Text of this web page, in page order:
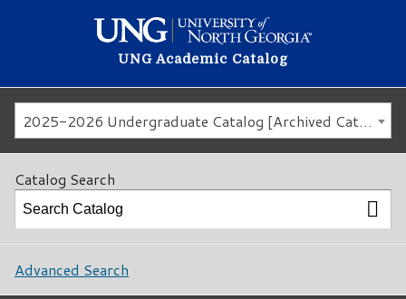
UNG Academic Catalog
2025-2026 Undergraduate Catalog [Archived Catalog]
Catalog Search
Advanced Search